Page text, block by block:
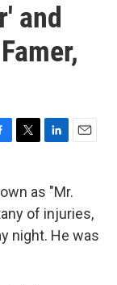
and
T
t
t
e
r
L
k
e
d
I
E
i
l
as "Mr.
of injuries,
night. He was